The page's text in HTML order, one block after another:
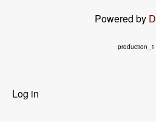
Powered by
production_1
User
Log in